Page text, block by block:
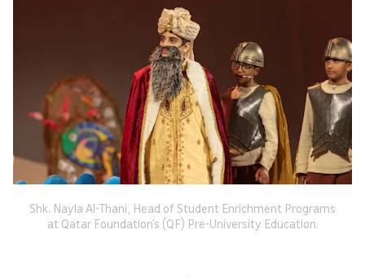
Shk. Nayla Al-Thani, Head of Student Enrichment Programs
at Qatar Foundation’s (QF) Pre-University Education.